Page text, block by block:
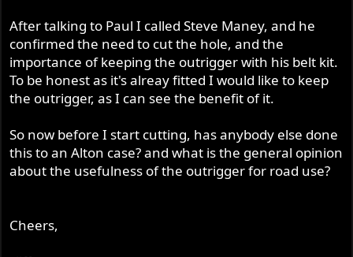
After talking to Paul I called Steve Maney, and he
confirmed the need to cut the hole, and the
importance of keeping the outrigger with his belt kit.
To be honest as it's alreay fitted I would like to keep
the outrigger, as I can see the benefit of it.
So now before I start cutting, has anybody else done
this to an Alton case? and what is the general opinion
about the usefulness of the outrigger for road use?
Cheers,